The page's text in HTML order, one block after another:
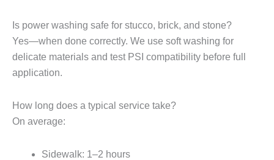
Is power washing safe for stucco, brick, and stone?
Yes—when done correctly. We use soft washing for
delicate materials and test PSI compatibility before full
application.
How long does a typical service take?
On average:
Sidewalk: 1–2 hours